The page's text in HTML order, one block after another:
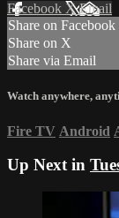
Facebook XEmail
Share on Facebook
Share on X
Share via Email
Watch anywhere,
Fire TV Android
Up Next in